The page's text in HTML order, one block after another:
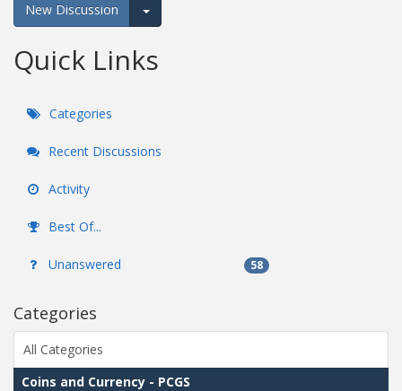
New Discussion
Expand for more options.
Quick Links
Categories
Recent Discussions
Activity
Best Of...
Unanswered 58
Categories
All Categories
Coins and Currency - PCGS